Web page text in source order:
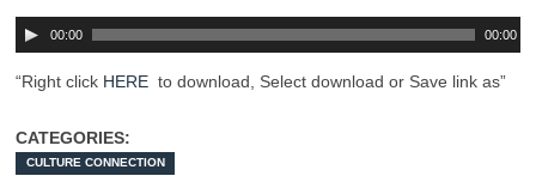
00:00 00:00
“Right click HERE to download, Select download or Save link as”
CATEGORIES:
CULTURE CONNECTION